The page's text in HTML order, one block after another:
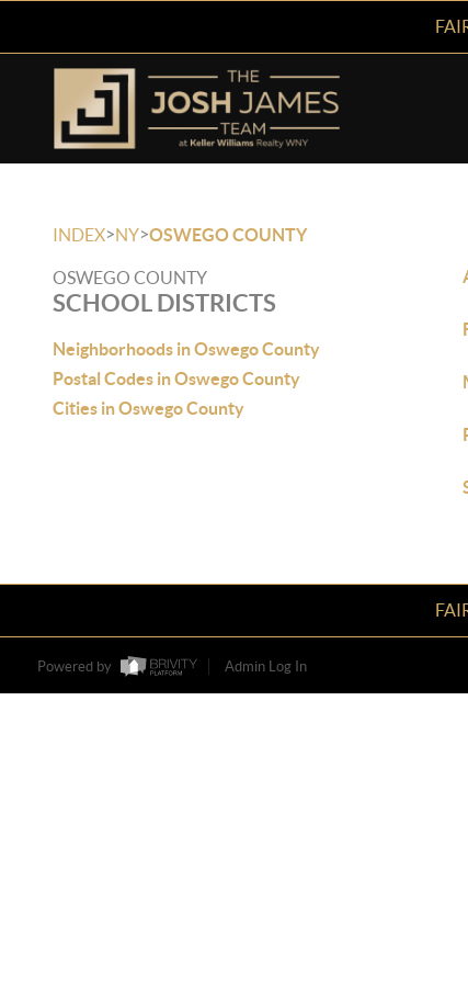
INDEX>NY>OSWEGO COUNTY
OSWEGO COUNTY
SCHOOL DISTRICTS
Neighborhoods in Oswego County
Postal Codes in Oswego County
Cities in Oswego County
Powered by Admin Log In